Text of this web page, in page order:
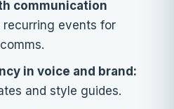
communication
recurring events for
in voice and brand:
and style guides.